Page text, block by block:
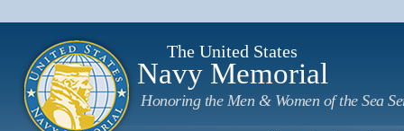
The United States
Navy Memorial
Honoring the Men & Women of the Sea